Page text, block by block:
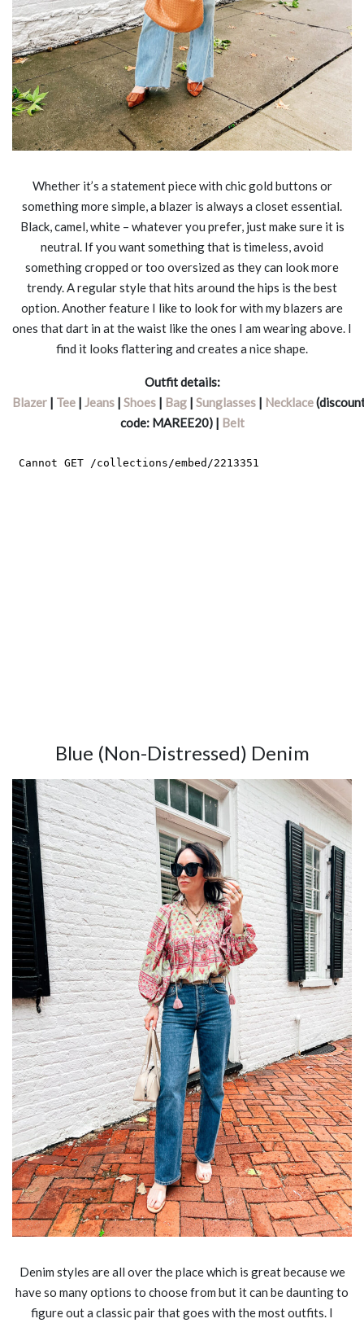
Whether it’s a statement piece with chic gold buttons or
something more simple, a blazer is always a closet essential.
Black, camel, white – whatever you prefer, just make sure it is
neutral. If you want something that is timeless, avoid
something cropped or too oversized as they can look more
trendy. A regular style that hits around the hips is the best
option. Another feature I like to look for with my blazers are
ones that dart in at the waist like the ones I am wearing above. I
find it looks flattering and creates a nice shape.
Outfit details:
Blazer | Tee | Jeans | Shoes | Bag | Sunglasses | Necklace
code: MAREE20) | Belt
Blue (Non-Distressed) Denim
Denim styles are all over the place which is great because we
have so many options to choose from but it can be daunting to
figure out a classic pair that goes with the most outfits. I